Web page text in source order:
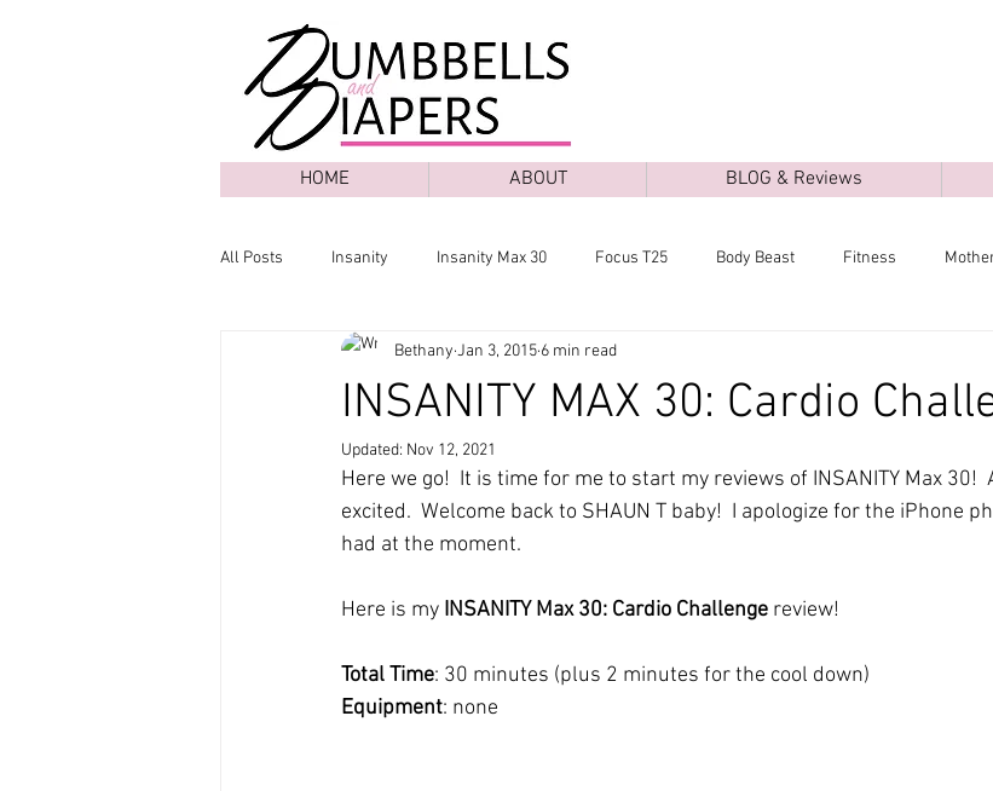
HOME ABOUT BLOG & Reviews
All Posts Insanity Insanity Max 30 Focus T25 Body Beast Fitness
INSANITY MAX 30: Cardio
Bethany Jan 3, 2015 6 min read
Updated: Nov 12, 2021
Here we go!  It is time for me to start my reviews of INSANITY Max 30!
excited.  Welcome back to SHAUN T baby!  I apologize for the iPhone
had at the moment.
Here is my INSANITY Max 30: Cardio Challenge review!
Total Time: 30 minutes (plus 2 minutes for the cool down)
Equipment: none